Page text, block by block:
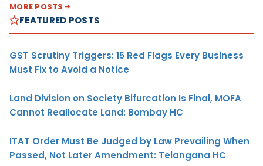
MORE POSTS
FEATURED POSTS
GST Scrutiny Triggers: 15 Red Flags Every Business
Must Fix to Avoid a Notice
Land Division on Society Bifurcation Is Final, MOFA
Cannot Reallocate Land: Bombay HC
ITAT Order Must Be Judged by Law Prevailing When
Passed, Not Later Amendment: Telangana HC